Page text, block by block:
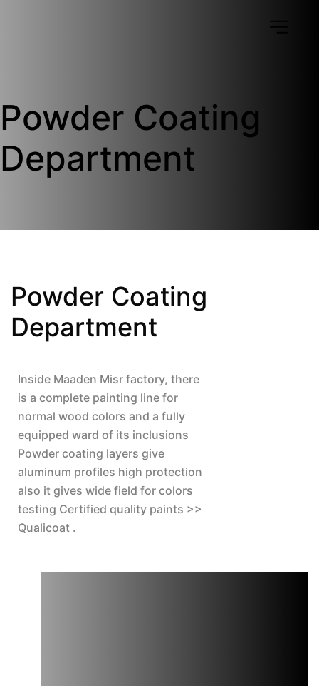
Powder Coating
Department
Powder Coating
Department
Inside Maaden Misr factory, there
is a complete painting line for
normal wood colors and a fully
equipped ward of its inclusions
Powder coating layers give
aluminum profiles high protection
also it gives wide field for colors
testing Certified quality paints >>
Qualicoat .